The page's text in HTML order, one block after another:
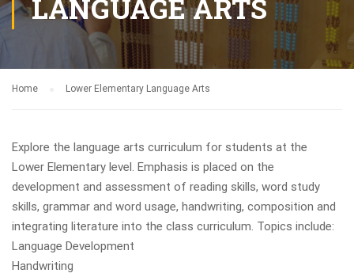
LANGUAGE ARTS
Home Lower Elementary Language Arts
Explore the language arts curriculum for students at the
Lower Elementary level. Emphasis is placed on the
development and assessment of reading skills, word study
skills, grammar and word usage, handwriting, composition and
integrating literature into the class curriculum. Topics include:
Language Development
Handwriting